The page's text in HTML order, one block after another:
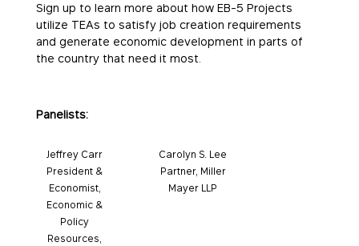
Sign up to learn more about how EB-5 Projects
utilize TEAs to satisfy job creation requirements
and generate economic development in parts of
the country that need it most.
Panelists:
Jeffrey Carr
President &
Economist,
Economic &
Policy
Resources,
Carolyn S. Lee
Partner, Miller
Mayer LLP